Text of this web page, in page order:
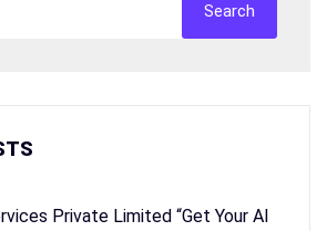
Search
Private Limited “Get Your AI